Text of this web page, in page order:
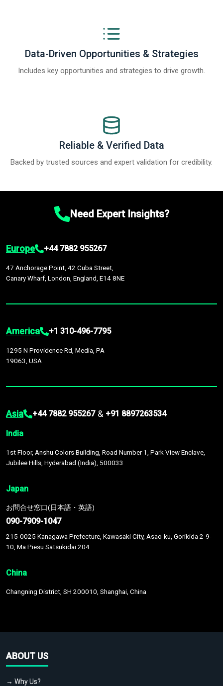
Data-Driven Opportunities & Strategies
Includes key opportunities and strategies to drive growth.
Reliable & Verified Data
Backed by trusted sources and expert validation for credibility.
Need Expert Insights?
Europe +44 7882 955267
47 Anchorage Point, 42 Cuba Street,
Canary Wharf, London, England, E14 8NE
America +1 310-496-7795
1295 N Providence Rd, Media, PA
19063, USA
Asia +44 7882 955267 & +91 8897263534
India
1st Floor, Anshu Colors Building, Road Number 1, Park View Enclave,
Jubilee Hills, Hyderabad (India), 500033
Japan
お問合せ窓口(日本語・英語)
090-7909-1047
215-0025 Kanagawa Prefecture, Kawasaki City, Asao-ku, Gorikida 2-9-
10, Ma Piesu Satsukidai 204
China
Changning District, SH 200010, Shanghai, China
ABOUT US
→ Why Us?